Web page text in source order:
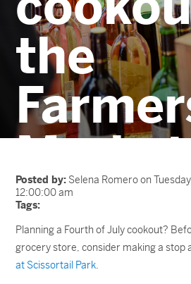
the
Park
Posted by: Selena Romero on
12:00:00 am
Tags:
Planning a Fourth of July cookout?
grocery store, consider making a stop
at Scissortail Park.